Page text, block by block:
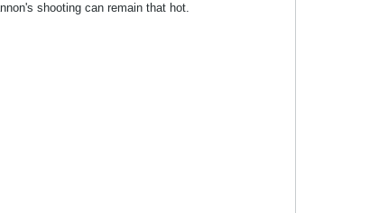
shooting can remain that hot.